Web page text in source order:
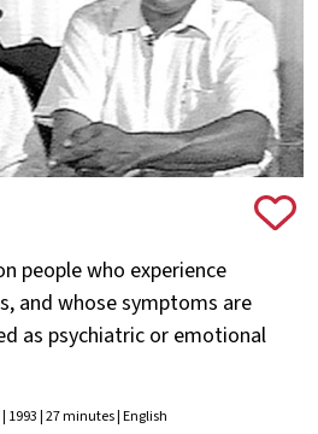
people who experience
and whose symptoms are
as psychiatric or emotional
| 1993 | 27 minutes | English